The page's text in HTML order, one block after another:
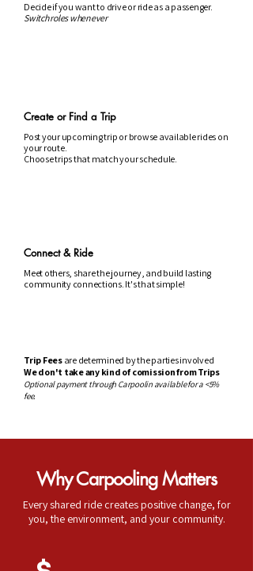
Decide if you want to drive or ride as a passenger.
Switch roles whenever
Create or Find a Trip
Post your upcoming trip or browse available rides on
your route.
Choose trips that match your schedule.
Connect & Ride
Meet others, share the journey, and build lasting
community connections. It's that simple!
Trip Fees are determined by the parties involved
We don't take any kind of comission from Trips
Optional payment through Carpoolin available for a <5%
fee.
Why Carpooling Matters
Every shared ride creates positive change, for
you, the environment, and your community.